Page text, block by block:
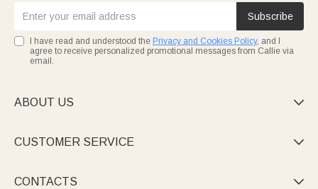
Subscribe
I have read and understood the Privacy and Cookies Policy, and I
agree to receive personalized promotional messages from Callie via
email.
ABOUT US 
CUSTOMER SERVICE 
CONTACTS 